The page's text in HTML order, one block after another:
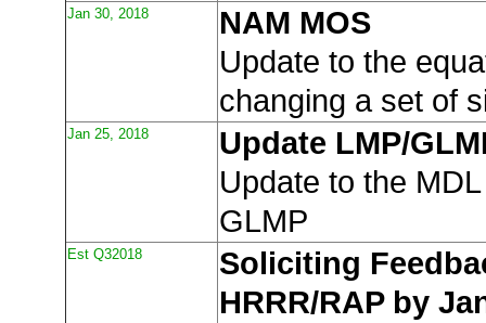
Jan 30, 2018
NAM MOS
Update to the
changing a set of
Jan 25, 2018
Update LMP/
Update to the
GLMP
Est Q32018
Soliciting
HRRR/RAP by